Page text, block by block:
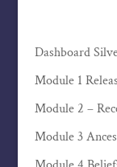
Dashboard
Module 1
Module 2 –
Module 3